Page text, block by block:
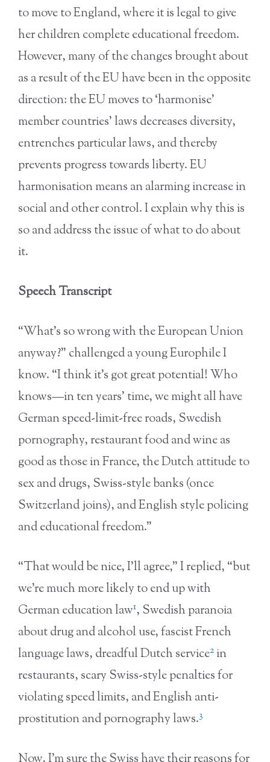
to move to England, where it is legal to give
her children complete educational freedom.
However, many of the changes brought about
as a result of the EU have been in the opposite
direction: the EU moves to ‘harmonise’
member countries’ laws decreases diversity,
entrenches particular laws, and thereby
prevents progress towards liberty. EU
harmonisation means an alarming increase in
social and other control. I explain why this is
so and address the issue of what to do about
it.
Speech Transcript
“What’s so wrong with the European Union
anyway?” challenged a young Europhile I
know. “I think it’s got great potential! Who
knows—in ten years’ time, we might all have
German speed-limit-free roads, Swedish
pornography, restaurant food and wine as
good as those in France, the Dutch attitude to
sex and drugs, Swiss-style banks (once
Switzerland joins), and English style policing
and educational freedom.”
“That would be nice, I’ll agree,” I replied, “but
we’re much more likely to end up with
German education law1, Swedish paranoia
about drug and alcohol use, fascist French
language laws, dreadful Dutch service2 in
restaurants, scary Swiss-style penalties for
violating speed limits, and English anti-
prostitution and pornography laws.3